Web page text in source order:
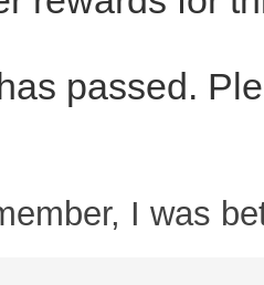
passed.
I was